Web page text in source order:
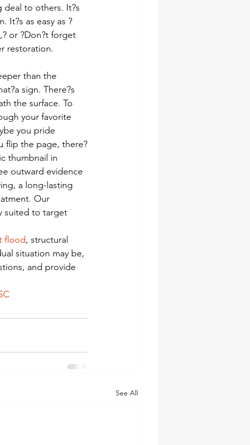
to others. It?s
It?s as easy as ?
or ?Don?t forget
restoration.
than the
sign. There?s
the surface. To
your favorite
you pride
flip the page, there?
thumbnail in
outward evidence
a long-lasting
Our
suited to target
flood, structural
situation may be,
and provide
See All